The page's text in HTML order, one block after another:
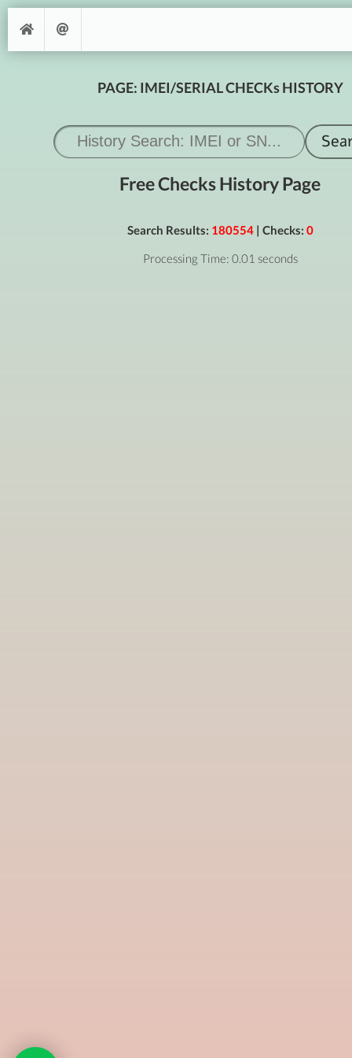
PAGE: IMEI/SERIAL CHECKs HISTORY
Free Checks History Page
Search Results: 180554| Checks: 0
Processing Time: 0.01 seconds